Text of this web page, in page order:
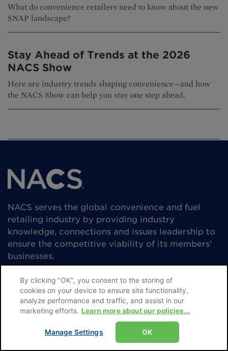
What do convenience retailers need to know about the new
SNAP landscape?
Stay Ahead of Trends at the 2026
NACS Show
Here are industry trends shaping convenience—and how
the NACS Show can help you stay one step ahead.
NACS serves the global convenience and fuel
retailing industry by providing industry
knowledge, connections and issues leadership to
ensure the competitive viability of its members’
businesses.
By clicking "OK", you consent to the storing of
cookies on your device to ensure site functionality,
analyze performance and traffic, and assist in our
marketing efforts. Learn more about our policies...
Manage Settings OK